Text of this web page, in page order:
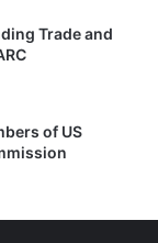
Trade and
of US